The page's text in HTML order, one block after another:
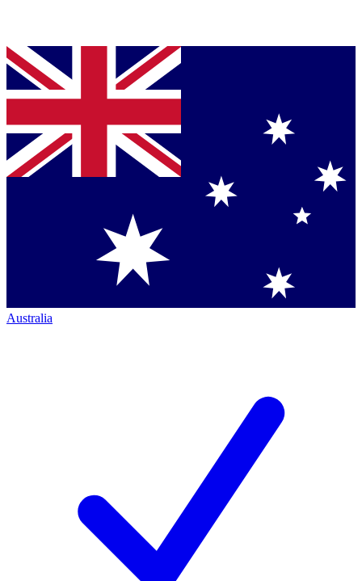
Australia